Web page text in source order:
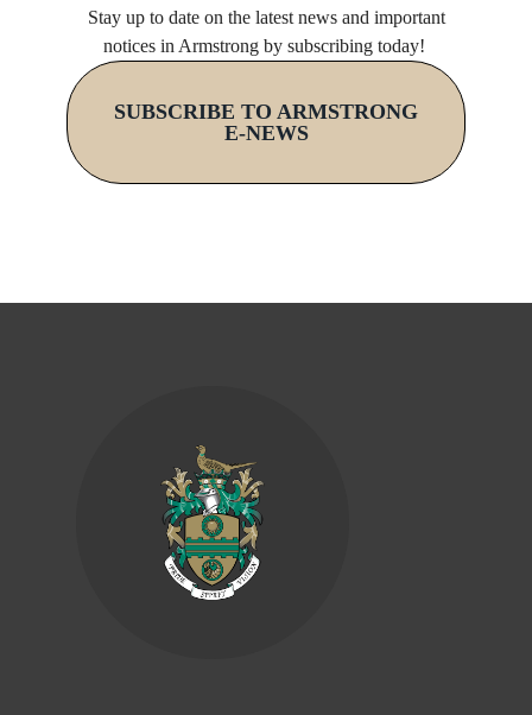
Stay up to date on the latest news and important
notices in Armstrong by subscribing today!
SUBSCRIBE TO ARMSTRONG
E-NEWS